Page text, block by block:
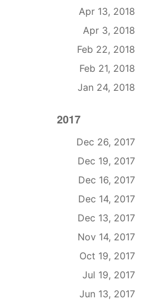
Apr 13, 2018
Apr 3, 2018
Feb 22, 2018
Feb 21, 2018
Jan 24, 2018
2017
Dec 26, 2017
Dec 19, 2017
Dec 16, 2017
Dec 14, 2017
Dec 13, 2017
Nov 14, 2017
Oct 19, 2017
Jul 19, 2017
Jun 13, 2017